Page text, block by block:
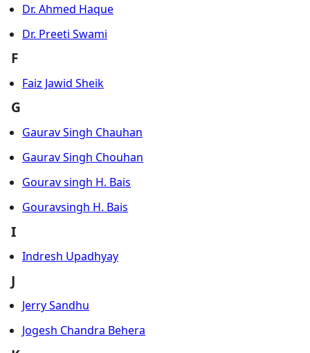
Dr. Ahmed Haque
Dr. Preeti Swami
F
Faiz Jawid Sheik
G
Gaurav Singh Chauhan
Gaurav Singh Chouhan
Gourav singh H. Bais
Gouravsingh H. Bais
I
Indresh Upadhyay
J
Jerry Sandhu
Jogesh Chandra Behera